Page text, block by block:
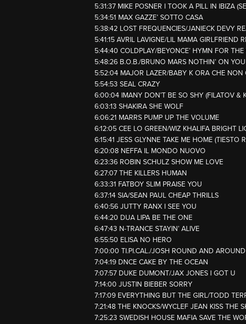
5:31:37 MIKE POSNER I TOOK A PILL IN IBIZA
5:34:51 MAX GAZZE’ SOTTO CASA
5:38:42 LOST FREQUENCIES/JANIECK DEVY
5:41:15 AVRIL LAVIGNE/LIL MAMA GIRLFRIEND
5:44:40 COLDPLAY/BEYONCE’ HYMN FOR THE
5:48:26 B.O.B./BRUNO MARS NOTHIN’ ON YOU
5:52:04 MAJOR LAZER/BABY K ORA CHE NON
5:54:53 SEAL CRAZY
6:00:04 IMANY DON’T BE SO SHY (FILATOV &
6:03:13 SHAKIRA SHE WOLF
6:06:21 MARRS PUMP UP THE VOLUME
6:12:05 CEE LO GREEN/WIZ KHALIFA BRIGHT
6:15:41 JESS GLYNNE TAKE ME HOME (TIESTO
6:20:08 NEFFA IL MONDO NUOVO
6:23:36 ROBIN SCHULZ SHOW ME LOVE
6:27:07 THE KILLERS HUMAN
6:33:31 FATBOY SLIM PRAISE YOU
6:37:14 SIA/SEAN PAUL CHEAP THRILLS
6:40:56 JUTTY RANX I SEE YOU
6:44:20 DUA LIPA BE THE ONE
6:47:43 N-TRANCE STAYIN’ ALIVE
6:55:50 ELISA NO HERO
7:00:00 TI.PI.CAL./JOSH ROUND AND AROUND
7:04:19 DNCE CAKE BY THE OCEAN
7:07:57 DUKE DUMONT/JAX JONES I GOT U
7:14:00 JUSTIN BIEBER SORRY
7:17:09 EVERYTHING BUT THE GIRL/TODD
7:21:48 THE KNOCKS/WYCLEF JEAN KISS THE
7:25:23 SWEDISH HOUSE MAFIA SAVE THE